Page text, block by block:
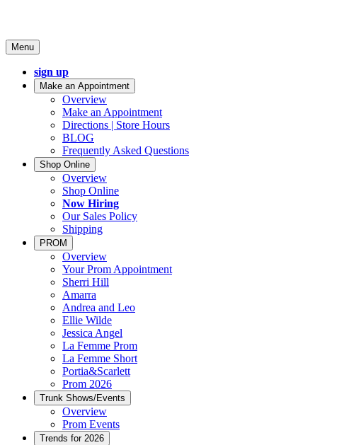
Menu
sign up
Make an Appointment
Overview
Make an Appointment
Directions | Store Hours
BLOG
Frequently Asked Questions
Shop Online
Overview
Shop Online
Now Hiring
Our Sales Policy
Shipping
PROM
Overview
Your Prom Appointment
Sherri Hill
Amarra
Andrea and Leo
Ellie Wilde
Jessica Angel
La Femme Prom
La Femme Short
Portia&Scarlett
Prom 2026
Trunk Shows/Events
Overview
Prom Events
Trends for 2026